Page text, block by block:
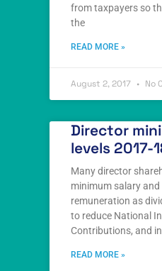
from taxpayers so
the
READ MORE »
August 2, 2017 No
Director
levels 2017-
Many director
minimum salary
remuneration as
to reduce National
Contributions, and
READ MORE »